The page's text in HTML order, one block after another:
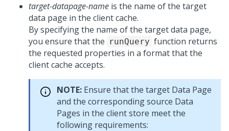
target-datapage-name is the name of the target
data page in the client cache.
By specifying the name of the target data page,
you ensure that the runQuery function returns
the requested properties in a format that the
client cache accepts.
NOTE: Ensure that the target Data Page
and the corresponding source Data
Pages in the client store meet the
following requirements: